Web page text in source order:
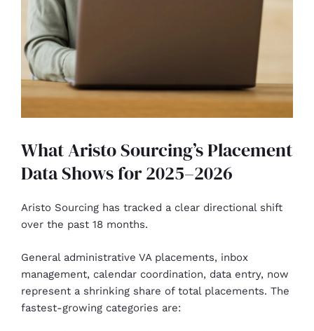
What Aristo Sourcing’s Placement
Data Shows for 2025–2026
Aristo Sourcing has tracked a clear directional shift
over the past 18 months.
General administrative VA placements, inbox
management, calendar coordination, data entry, now
represent a shrinking share of total placements. The
fastest-growing categories are: